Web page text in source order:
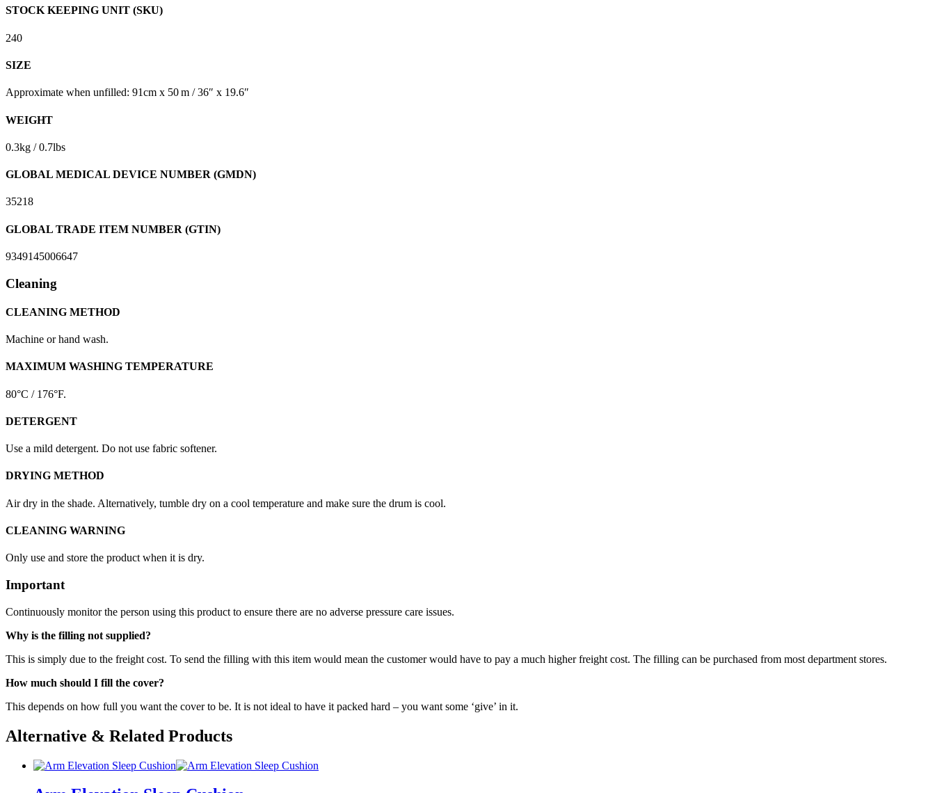
STOCK KEEPING UNIT (SKU)
240
SIZE
Approximate when unfilled: 91cm x 50 m / 36″ x 19.6″
WEIGHT
0.3kg / 0.7lbs
GLOBAL MEDICAL DEVICE NUMBER (GMDN)
35218
GLOBAL TRADE ITEM NUMBER (GTIN)
9349145006647
Cleaning
CLEANING METHOD
Machine or hand wash.
MAXIMUM WASHING TEMPERATURE
80°C / 176°F.
DETERGENT
Use a mild detergent. Do not use fabric softener.
DRYING METHOD
Air dry in the shade. Alternatively, tumble dry on a cool temperature and make sure the drum is cool.
CLEANING WARNING
Only use and store the product when it is dry.
Important
Continuously monitor the person using this product to ensure there are no adverse pressure care issues.
Why is the filling not supplied?
This is simply due to the freight cost. To send the filling with this item would mean the customer would have to pay a much higher freight cost. The filling can be purchased from most department stores.
How much should I fill the cover?
This depends on how full you want the cover to be. It is not ideal to have it packed hard – you want some ‘give’ in it.
Alternative & Related Products